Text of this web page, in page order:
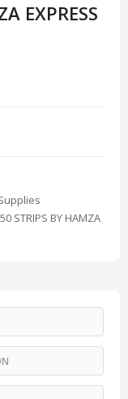
EXPRESS
STRIPS BY HAMZA